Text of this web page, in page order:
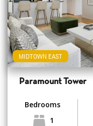
MIDTOWN EAST
Paramount Tower
Bedrooms
1